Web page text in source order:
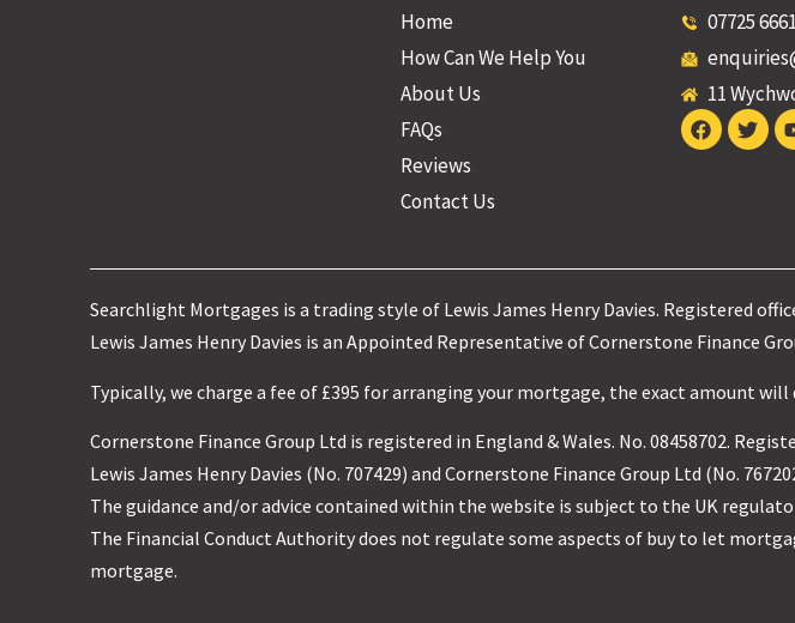
Home
How Can We Help You
About Us
FAQs
Reviews
Contact Us
07725
11
Searchlight Mortgages is a trading style of Lewis James Henry Davies. Registered
Lewis James Henry Davies is an Appointed Representative of Cornerstone Finance
Typically, we charge a fee of £395 for arranging your mortgage, the exact amount
Cornerstone Finance Group Ltd is registered in England & Wales. No. 08458702.
Lewis James Henry Davies (No. 707429) and Cornerstone Finance Group Ltd (No.
The guidance and/or advice contained within the website is subject to the UK
The Financial Conduct Authority does not regulate some aspects of buy to let
mortgage.